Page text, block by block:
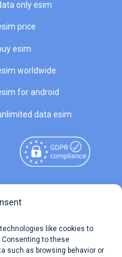
like cookies to
to these
such as browsing behavior or
only esim
price
esim
worldwide
for android
data esim
Reserved.
Terms of Use